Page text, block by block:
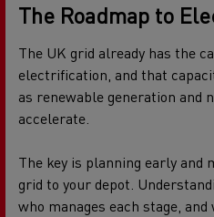
The Roadmap to
The UK grid already has the
electrification, and that
as renewable generation and
accelerate.
The key is planning early
grid to your depot.
who manages each stage,